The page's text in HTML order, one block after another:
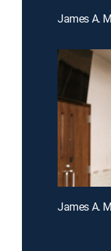
James A.
James A.